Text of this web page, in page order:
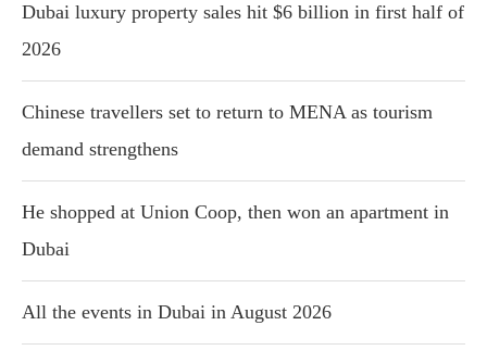
Dubai luxury property sales hit $6 billion in first half of
2026
Chinese travellers set to return to MENA as tourism
demand strengthens
He shopped at Union Coop, then won an apartment in
Dubai
All the events in Dubai in August 2026